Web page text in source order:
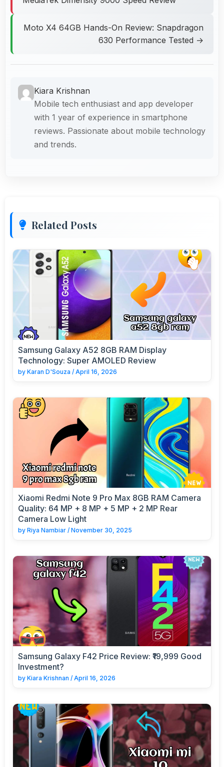
Moto X4 64GB Hands-On Review: Snapdragon
630 Performance Tested →
Kiara Krishnan
Mobile tech enthusiast and app developer
with 1 year of experience in smartphone
reviews. Passionate about mobile technology
and trends.
Related Posts
Samsung Galaxy A52 8GB RAM Display
Technology: Super AMOLED Review
by Karan D'Souza / April 16, 2026
Xiaomi Redmi Note 9 Pro Max 8GB RAM Camera
Quality: 64 MP + 8 MP + 5 MP + 2 MP Rear
Camera Low Light
by Riya Nambiar / November 30, 2025
Samsung Galaxy F42 Price Review: ₹19,999 Good
Investment?
by Kiara Krishnan / April 16, 2026